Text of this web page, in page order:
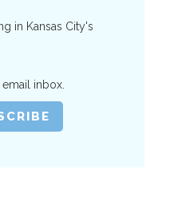
in Kansas City's
inbox.